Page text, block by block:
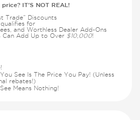
IT'S NOT REAL!
Trade” Discounts
for
and Worthless Dealer Add-Ons
Can Add Up to Over $10,000!
See Is The Price You Pay! (Unless
rebates!)
Means Nothing!